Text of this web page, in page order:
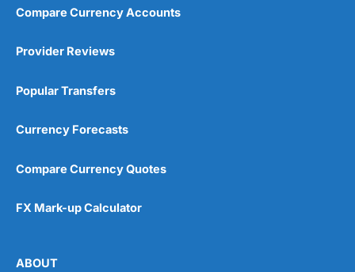
Compare Currency Accounts
Provider Reviews
Popular Transfers
Currency Forecasts
Compare Currency Quotes
FX Mark-up Calculator
ABOUT